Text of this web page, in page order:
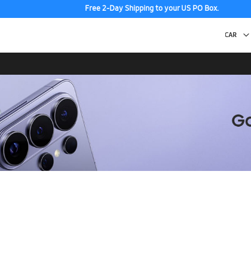
Free 2-Day Shipping to your US PO Box.